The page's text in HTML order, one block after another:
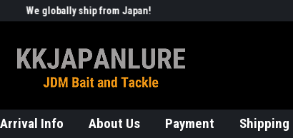
We globally ship from Japan!
Arrival Info About Us Payment Shipping